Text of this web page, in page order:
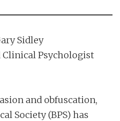
Sidley
Clinical Psychologist
and obfuscation,
Society (BPS) has